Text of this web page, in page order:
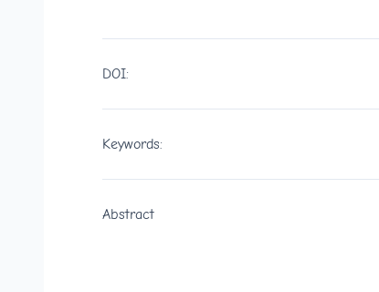
DOI:
Keywords:
Abstract